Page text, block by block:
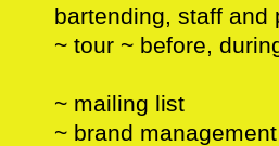
bartending, staff and
~ tour ~ before,
~ mailing list
~ brand